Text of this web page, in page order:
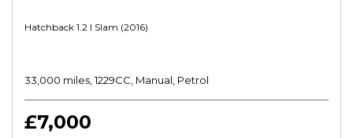
Hatchback 1.2 I Slam (2016)
33,000 miles, 1229CC, Manual, Petrol
£7,000